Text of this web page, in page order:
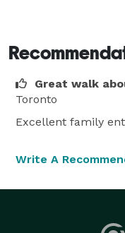
Great walk
Toronto
Excellent family
Write A